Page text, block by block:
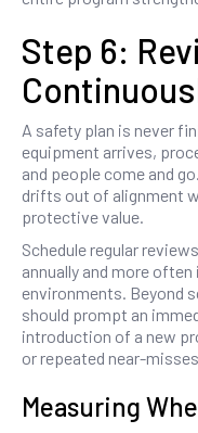
Step 6:
A safety plan is never
equipment arrives,
and people come and
drifts out of alignment
protective value.
Schedule regular
annually and more
environments. Beyond
should prompt an
introduction of a new
or repeated near-
Measuring